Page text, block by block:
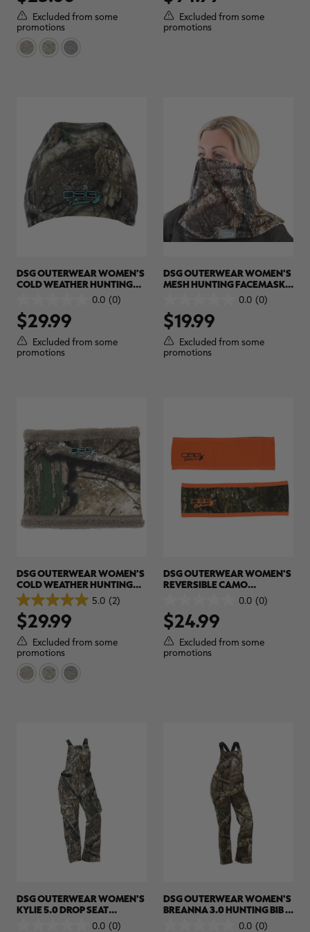
5
stars.
7
reviews
Excluded from some
promotions
5
stars.
Excluded from some
promotions
DSG OUTERWEAR WOMEN'S
COLD WEATHER HUNTING
BEANIE | REALTREE APX
0.0 (0)
out
of
5
stars.
$29.99
Excluded from some
promotions
DSG OUTERWEAR WOMEN'S
MESH HUNTING FACEMASK |
0.0 (0)
out
of
5
stars.
$19.99
Excluded from some
promotions
DSG OUTERWEAR WOMEN'S
COLD WEATHER HUNTING
NECKWARMER | REALTREE
CAMO
5.0 (2)
5.0
out
of
5
stars.
2
reviews
$29.99
Excluded from some
promotions
DSG OUTERWEAR WOMEN'S
REVERSIBLE CAMO
HEADBAND | REALTREE APX
0.0 (0)
out
of
5
stars.
$24.99
Excluded from some
promotions
DSG OUTERWEAR WOMEN'S
KYLIE 5.0 DROP SEAT
HUNTING BIB | REALTREE APX
0.0 (0)
DSG OUTERWEAR WOMEN'S
BREANNA 3.0 HUNTING BIB |
0.0 (0)